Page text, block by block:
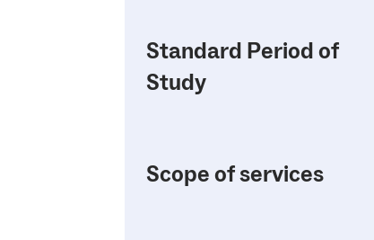
Standard Period of
Study
Scope of services